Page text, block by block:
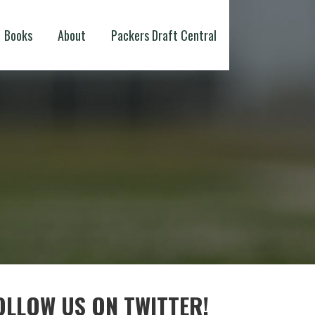
Books About Packers Draft Central
US ON TWITTER!